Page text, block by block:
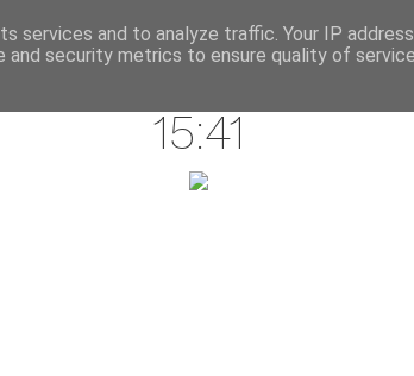
15:41
services and to analyze traffic. Your IP
and security metrics to ensure quality of